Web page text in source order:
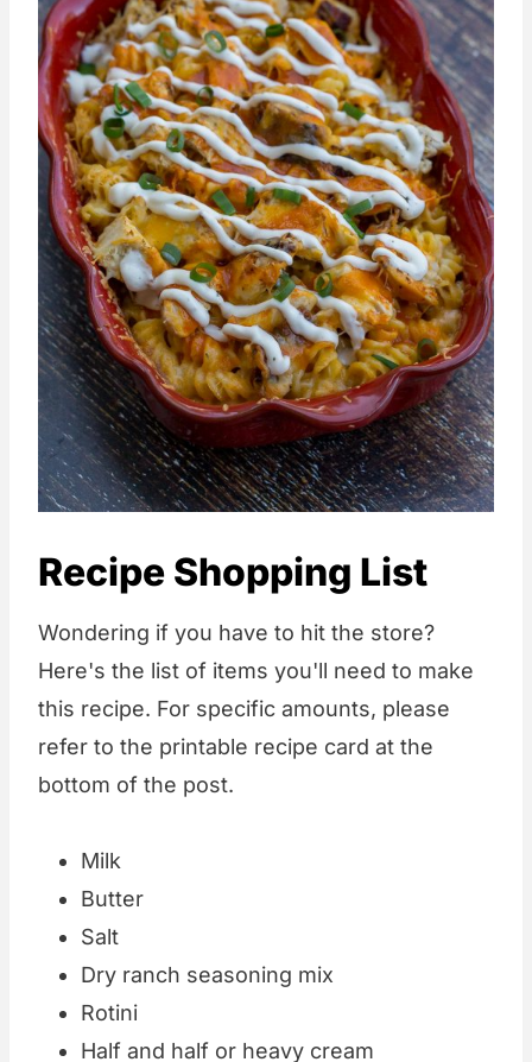
Recipe Shopping List
Wondering if you have to hit the store?
Here's the list of items you'll need to make
this recipe. For specific amounts, please
refer to the printable recipe card at the
bottom of the post.
Milk
Butter
Salt
Dry ranch seasoning mix
Rotini
Half and half or heavy cream